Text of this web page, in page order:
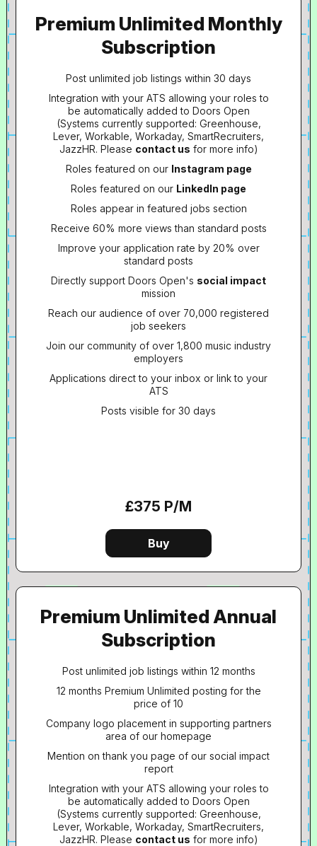
Premium Unlimited Monthly
Subscription
Post unlimited job listings within 30 days
Integration with your ATS allowing your roles to
be automatically added to Doors Open
(Systems currently supported: Greenhouse,
Lever, Workable, Workaday, SmartRecruiters,
JazzHR. Please contact us for more info)
Roles featured on our Instagram page
Roles featured on our LinkedIn page
Roles appear in featured jobs section
Receive 60% more views than standard posts
Improve your application rate by 20% over
standard posts
Directly support Doors Open's social impact
mission
Reach our audience of over 70,000 registered
job seekers
Join our community of over 1,800 music industry
employers
Applications direct to your inbox or link to your
ATS
Posts visible for 30 days
£375 P/M
Premium Unlimited Annual
Subscription
Post unlimited job listings within 12 months
12 months Premium Unlimited posting for the
price of 10
Company logo placement in supporting partners
area of our homepage
Mention on thank you page of our social impact
report
Integration with your ATS allowing your roles to
be automatically added to Doors Open
(Systems currently supported: Greenhouse,
Lever, Workable, Workaday, SmartRecruiters,
JazzHR. Please contact us for more info)